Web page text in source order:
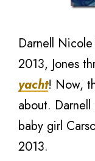
Darnell
2013, Jones
yacht! Now,
about.
baby girl
2013.